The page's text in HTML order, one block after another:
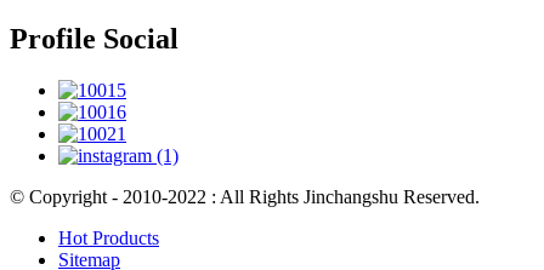
Profile Social
© Copyright - 2010-2022 : All Rights Jinchangshu Reserved.
Hot Products
Sitemap